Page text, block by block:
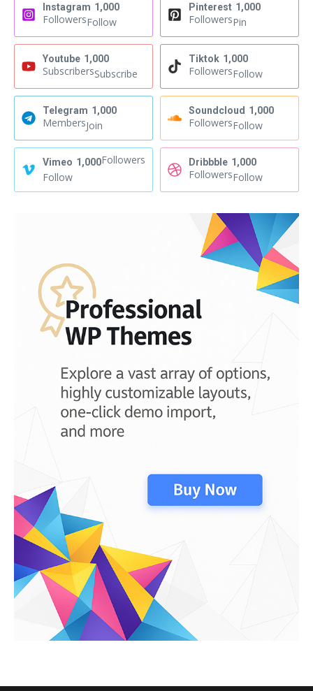
Instagram 1,000
FollowersFollow
Pinterest 1,000
FollowersPin
Youtube 1,000
SubscribersSubscribe
Tiktok 1,000
FollowersFollow
Telegram 1,000
MembersJoin
Soundcloud 1,000
FollowersFollow
Vimeo 1,000Followers
Follow
Dribbble 1,000
FollowersFollow